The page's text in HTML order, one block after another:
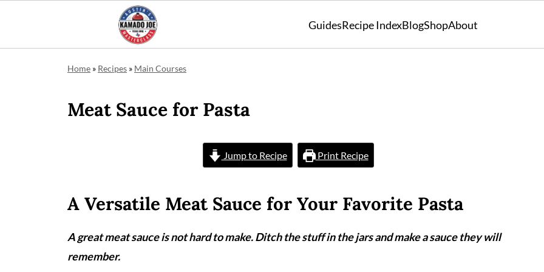
GuidesRecipe IndexBlogShopAbout
Home » Recipes » Main Courses
Meat Sauce for Pasta
Jump to Recipe Print Recipe
A Versatile Meat Sauce for Your Favorite Pasta
A great meat sauce is not hard to make. Ditch the stuff in the jars and make a sauce they will
remember.